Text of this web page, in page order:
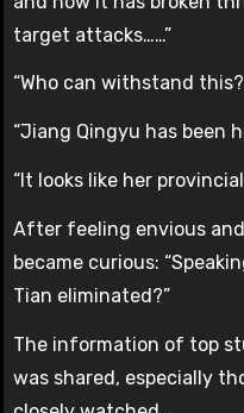
target attacks……”
“Who can withstand
“Jiang Qingyu has been
“It looks like her
After feeling envious
became curious:
Tian eliminated?”
The information of top
was shared, especially